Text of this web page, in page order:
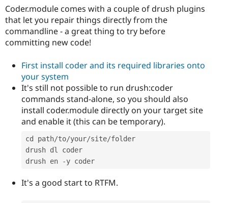
Site
Coder.module comes with a couple of drush plugins
that let you repair things directly from the
commandline - a great thing to try before
committing new code!
First install coder and its required libraries onto
your system
It's still not possible to run drush:coder
commands stand-alone, so you should also
install coder.module directly on your target site
and enable it (this can be temporary).
cd path/to/your/site/folder
drush dl coder
drush en
-
It's a good start to RTFM.